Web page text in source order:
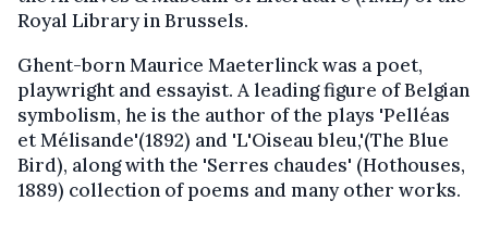
Royal Library in Brussels.
Ghent-born Maurice Maeterlinck was a poet,
playwright and essayist. A leading figure of Belgian
symbolism, he is the author of the plays 'Pelléas
et Mélisande'(1892) and 'L'Oiseau bleu,'(The Blue
Bird), along with the 'Serres chaudes' (Hothouses,
1889) collection of poems and many other works.